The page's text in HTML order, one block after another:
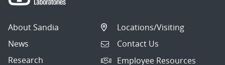
About Sandia
News
Research
Locations/Visiting
Contact Us
Employee Resources